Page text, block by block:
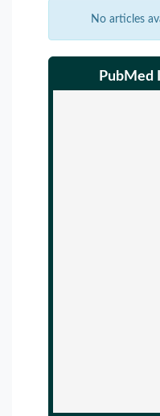
No articles
PubMed